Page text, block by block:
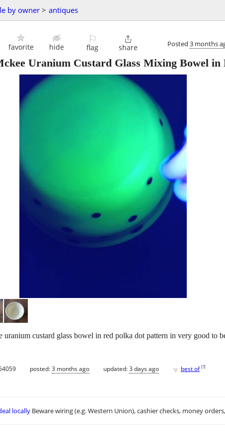
by owner > antiques
favorite hide
⚐
flag

share Posted 3 months
Uranium Custard Glass Mixing Bowel in
uranium custard glass bowel in red polka dot pattern in very good to
posted:3 months ago updated:3 days ago ♥ best of [?]
locally Beware wiring (e.g. Western Union), cashier checks, money